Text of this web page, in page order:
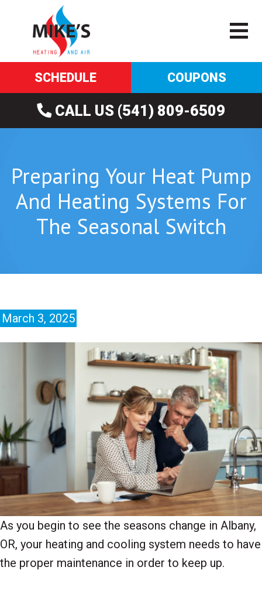
SCHEDULE COUPONS
CALL US (541) 809-6509
Preparing Your Heat Pump
And Heating Systems For
The Seasonal Switch
March 3, 2025
As you begin to see the seasons change in Albany,
OR, your heating and cooling system needs to have
the proper maintenance in order to keep up.